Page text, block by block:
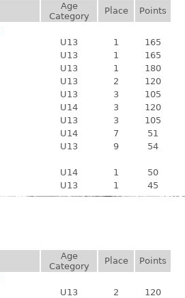
Age
Category
Place
Points
U13 1
165
U13 1
165
U13 1
180
U13 2
120
U13 3
105
U14 3
120
U13 3
105
U14 7
51
U13 9
54
U14 1
50
U13 1 45
Age
Category
Place
Points
U13 2
120